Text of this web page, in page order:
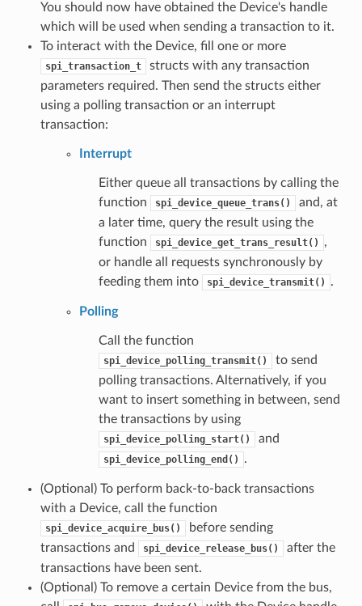
You should now have obtained the Device's handle
which will be used when sending a transaction to it.
To interact with the Device, fill one or more
spi_transaction_t
structs with any transaction
parameters required. Then send the structs either
using a polling transaction or an interrupt
transaction:
Interrupt
Either queue all transactions by calling the
function
spi_device_queue_trans()
and, at
a later time, query the result using the
function
spi_device_get_trans_result()
,
or handle all requests synchronously by
feeding them into
spi_device_transmit() .
Polling
Call the function
spi_device_polling_transmit()
to send
polling transactions. Alternatively, if you
want to insert something in between, send
the transactions by using
spi_device_polling_start() and
spi_device_polling_end() .
(Optional) To perform back-to-back transactions
with a Device, call the function
spi_device_acquire_bus()
before sending
transactions and
spi_device_release_bus()
after the
transactions have been sent.
(Optional) To remove a certain Device from the bus,